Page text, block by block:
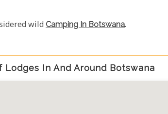
wild Camping In Botswana.
Lodges In And Around Botswana